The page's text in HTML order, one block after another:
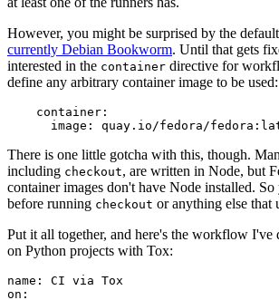
However, you might be surprised by the
currently Debian Bookworm. Until that gets
interested in the container directive for
define any arbitrary container image to be used:
container :
image : quay.io/fedora/
There is one little gotcha with this, though.
including checkout, are written in Node, but
container images don't have Node installed.
before running checkout or anything else that
Put it all together, and here's the workflow
on Python projects with Tox:
name :
CI via Tox
on :